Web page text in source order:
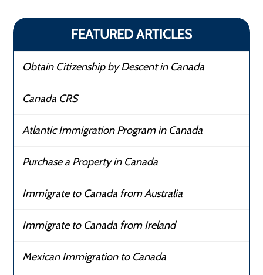
FEATURED ARTICLES
Obtain Citizenship by Descent in Canada
Canada CRS
Atlantic Immigration Program in Canada
Purchase a Property in Canada
Immigrate to Canada from Australia
Immigrate to Canada from Ireland
Mexican Immigration to Canada